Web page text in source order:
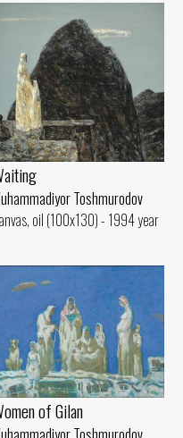
Toshmurodov
oil (100x130) - 1994 year
of Gilan